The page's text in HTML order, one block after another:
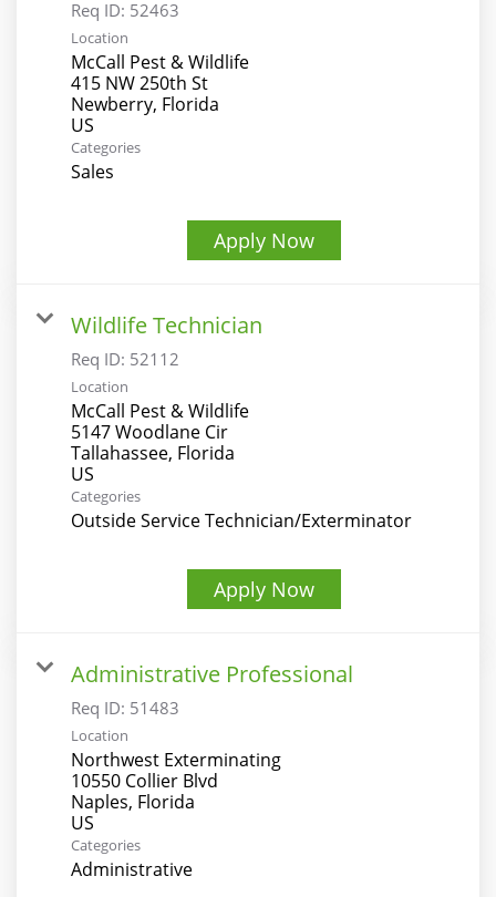
Req ID: 52463
Location
McCall Pest & Wildlife
415 NW 250th St
Newberry, Florida
Categories
Sales
Apply Now
Wildlife Technician
Req ID: 52112
Location
McCall Pest & Wildlife
5147 Woodlane Cir
Tallahassee, Florida
Categories
Outside Service Technician/Exterminator
Apply Now
Administrative Professional
Req ID: 51483
Location
Northwest Exterminating
10550 Collier Blvd
Naples, Florida
Categories
Administrative